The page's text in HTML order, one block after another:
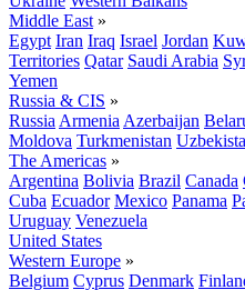
Middle East »
Egypt Iran Iraq Israel Jordan
Territories Qatar Saudi Arabia
Yemen
Russia & CIS »
Russia Armenia Azerbaijan
Moldova Turkmenistan
The Americas »
Argentina Bolivia Brazil Canada
Cuba Ecuador Mexico Panama
Uruguay Venezuela
United States
Western Europe »
Belgium Cyprus Denmark